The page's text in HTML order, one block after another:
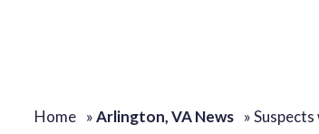
Home »Arlington, VA News »